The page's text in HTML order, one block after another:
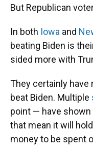
But Republican
In both Iowa and
beating Biden is
sided more with
They certainly have
beat Biden. Multiple
point — have shown
that mean it will
money to be spent